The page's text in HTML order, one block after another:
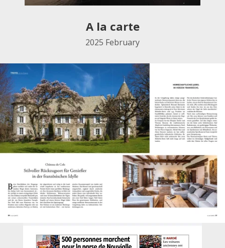
A la carte
2025 February